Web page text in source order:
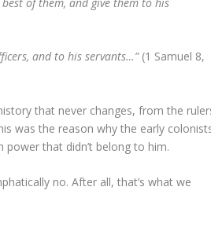
and to his servants…”(1 Samuel 8,
that never changes, from the
was the reason why the early
that didn’t belong to him.
no. After all, that’s what we